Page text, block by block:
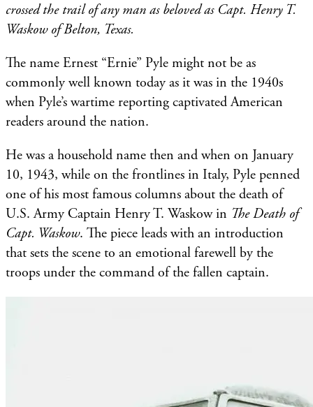
crossed the trail of any man as beloved as Capt. Henry T.
Waskow of Belton, Texas.
​The name Ernest “Ernie” Pyle might not be as
commonly well known today as it was in the 1940s
when Pyle’s wartime reporting captivated American
readers around the nation.
He was a household name then and when on January
10, 1943, while on the frontlines in Italy, Pyle penned
one of his most famous columns about the death of
U.S. Army Captain Henry T. Waskow in The Death of
Capt. Waskow. The piece leads with an introduction
that sets the scene to an emotional farewell by the
troops under the command of the fallen captain.